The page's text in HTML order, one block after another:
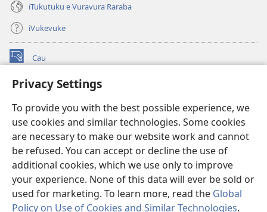
Privacy Settings
To provide you with the best possible experience, we
use cookies and similar technologies. Some cookies
are necessary to make our website work and cannot
be refused. You can accept or decline the use of
additional cookies, which we use only to improve
your experience. None of this data will ever be sold or
used for marketing. To learn more, read the Global
Policy on Use of Cookies and Similar Technologies.
iTukutuku e Vuravura Raraba
iVukevuke
Cau
(opens
window)Watchtower LAIBRI ENA INTERNET™
new
window)JW Hub ®
(opens
new
window)JW Library®
Watchtower Library